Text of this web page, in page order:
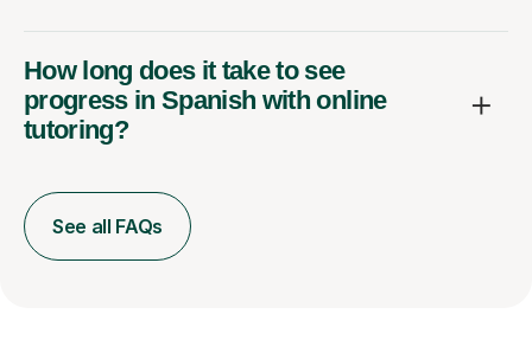
How long does it take to see
progress in Spanish with online
tutoring?
See all FAQs